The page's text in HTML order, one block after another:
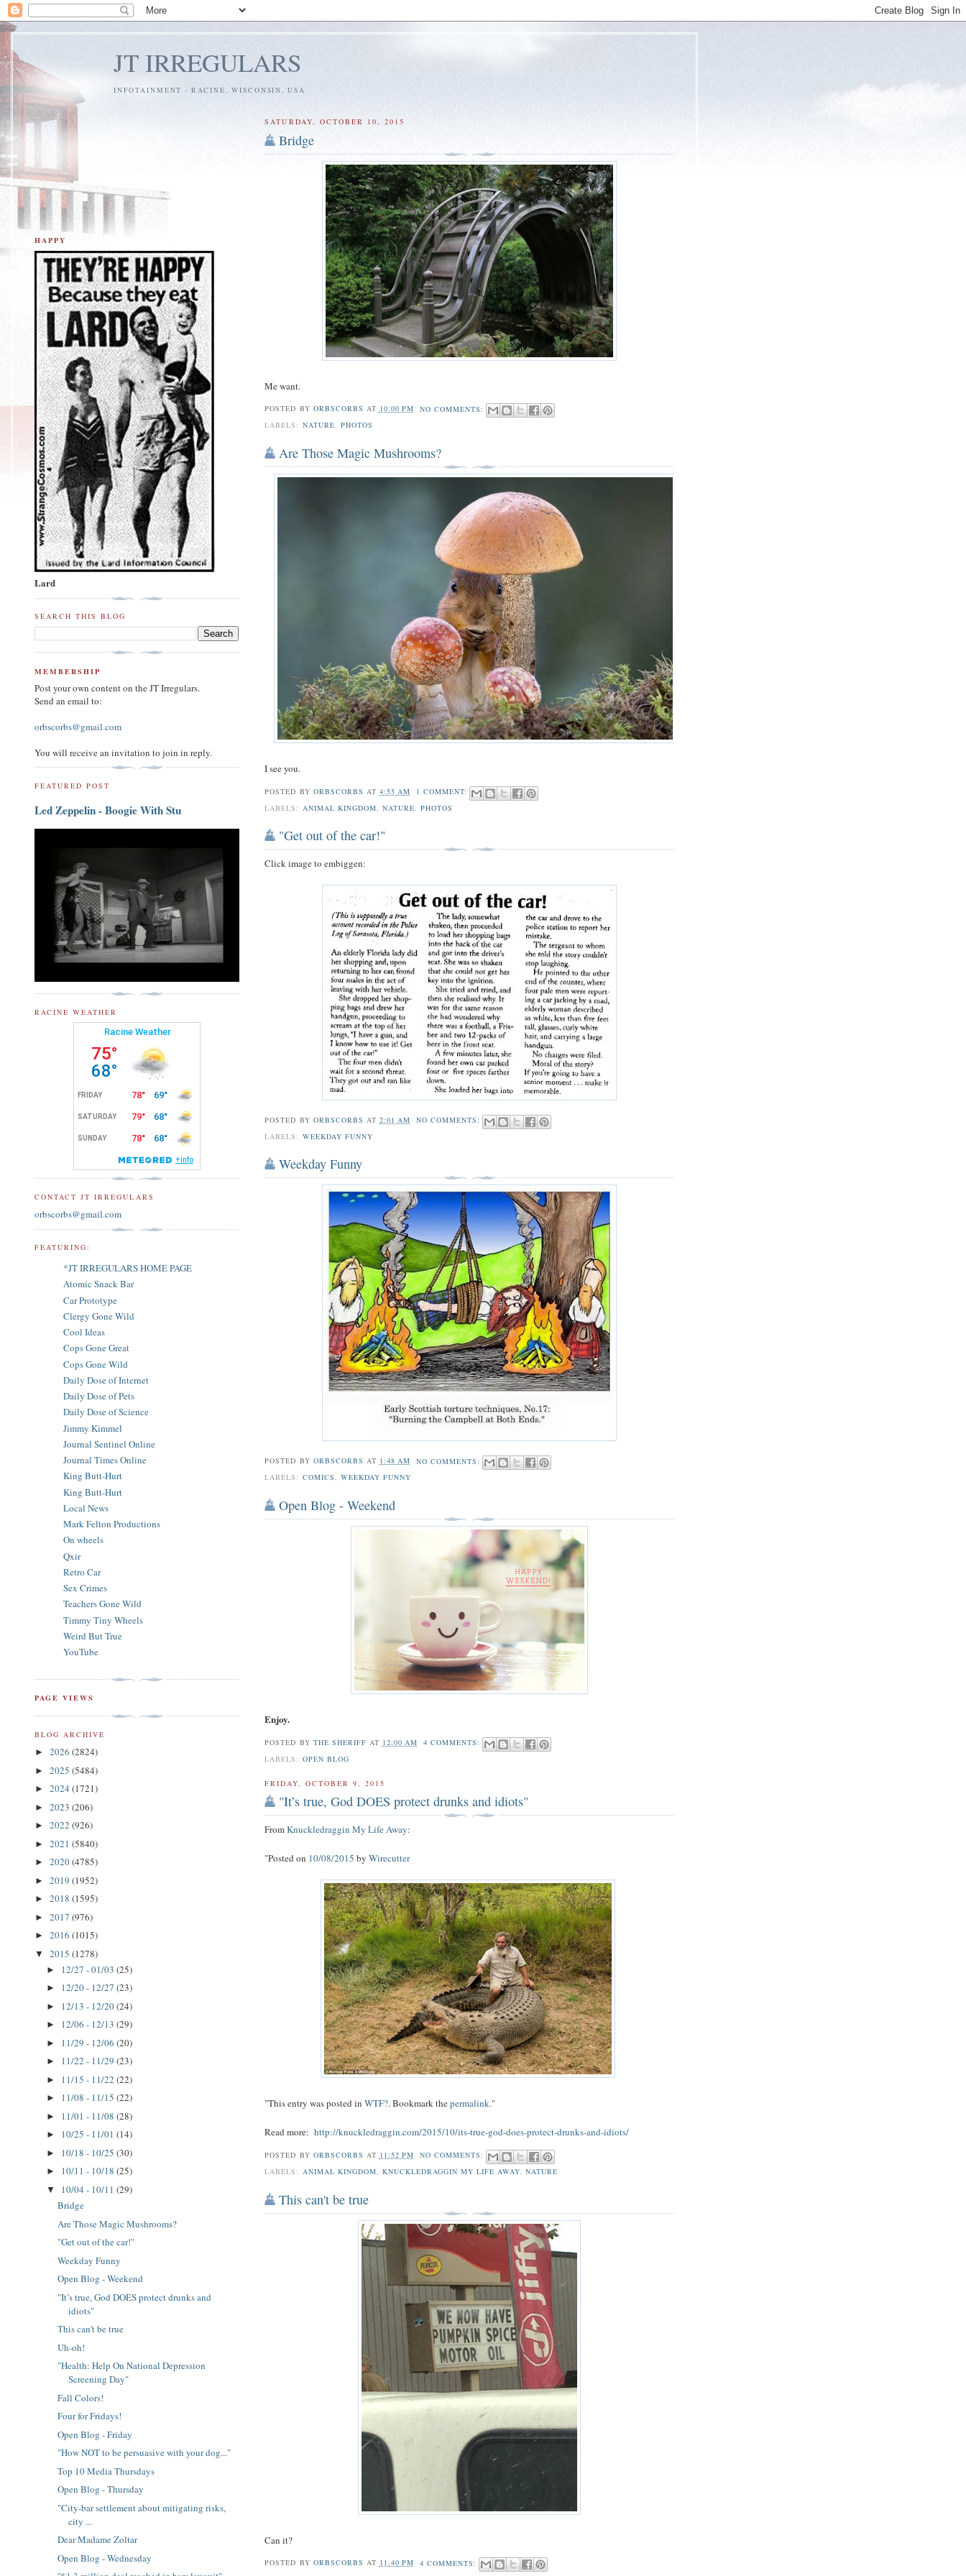
JT IRREGULARS
INFOTAINMENT - RACINE, WISCONSIN, USA
SATURDAY, OCTOBER 10, 2015
Bridge
Me want.
POSTED BY ORBSCORBS AT 10:00 PM
NO COMMENTS:
LABELS: NATURE, PHOTOS
Are Those Magic Mushrooms?
I see you.
POSTED BY ORBSCORBS AT 4:55 AM
1 COMMENT:
LABELS: ANIMAL KINGDOM NATURE PHOTOS
"Get out of the car!"
Click image to embiggen:
POSTED BY ORBSCORBS AT 2:01 AM
NO COMMENTS:
LABELS: WEEKDAY FUNNY
Weekday Funny
POSTED BY ORBSCORBS AT 1:48 AM
NO COMMENTS:
LABELS: COMICS, WEEKDAY FUNNY
Open Blog - Weekend
Enjoy.
POSTED BY THE SHERIFF AT 12:00 AM
4 COMMENTS:
LABELS: OPEN BLOG
FRIDAY, OCTOBER 9, 2015
"It’s true, God DOES protect drunks and idiots"
FromKnuckledraggin My Life Away:
"Posted on 10/08/2015 by Wirecutter
"This entry was posted inWTF?. Bookmark thepermalink."
Read more:http://knuckledraggin.com/2015/10/its-true-god-does-protect-drunks-and-idiots/
POSTED BY ORBSCORBS AT 11:52 PM
NO COMMENTS:
LABELS: ANIMAL KINGDOM, KNUCKLEDRAGGIN MY LIFE AWAY,NATURE
This can't be true
Can it?
POSTED BY ORBSCORBS AT 11:40 PM
4 COMMENTS:
HAPPY
Lard
SEARCH THIS BLOG
MEMBERSHIP
Post your own content on the JT Irregulars.
Send an email to:
orbscorbs@gmail.com
You will receive an invitation to join in reply.
FEATURED POST
Led Zeppelin - Boogie With Stu
RACINE WEATHER
CONTACT JT IRREGULARS
orbscorbs@gmail.com
FEATURING:
*JT IRREGULARS HOME PAGE
Atomic Snack Bar
Car Prototype
Clergy Gone Wild
Cool Ideas
Cops Gone Great
Cops Gone Wild
Daily Dose of Internet
Daily Dose of Pets
Daily Dose of Science
Jimmy Kimmel
Journal Sentinel Online
Journal Times Online
King Butt-Hurt
King Butt-Hurt
Local News
Mark Felton Productions
On wheels
Qxir
Retro Car
Sex Crimes
Teachers Gone Wild
Timmy Tiny Wheels
Weird But True
YouTube
PAGE VIEWS
BLOG ARCHIVE
► 2026 (2824)
► 2025 (5484)
► 2024 (1721)
► 2023 (206)
► 2022 (926)
► 2021 (5840)
► 2020(4785)
► 2019 (1952)
► 2018 (1595)
► 2017 (976)
► 2016 (1015)
▼ 2015 (1278)
► 12/27 - 01/03 (25)
► 12/20 - 12/27 (23)
► 12/13 - 12/20(24)
► 12/06 - 12/13 (29)
► 11/29 - 12/06 (20)
► 11/22 - 11/29 (23)
► 11/15 - 11/22 (22)
► 11/08 - 11/15 (22)
► 11/01 - 11/08 (28)
► 10/25 - 11/01 (14)
► 10/18 - 10/25 (30)
► 10/11 - 10/18 (25)
▼ 10/04 - 10/11 (29)
Bridge
Are Those Magic Mushrooms?
"Get out of the car!"
Weekday Funny
Open Blog - Weekend
"It’s true, God DOES protect drunks and
idiots"
This can't be true
Uh-oh!
"Health: Help On National Depression
Screening Day"
Fall Colors!
Four for Fridays!
Open Blog - Friday
"How NOT to be persuasive with your dog..."
Top 10 Media Thursdays
Open Blog - Thursday
"City-bar settlement about mitigating risks,
city ...
Dear Madame Zoltar
Open Blog - Wednesday